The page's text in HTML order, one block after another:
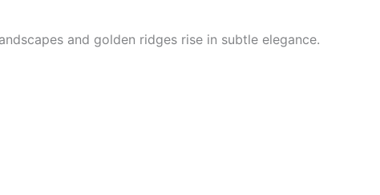
and golden ridges rise in subtle elegance.